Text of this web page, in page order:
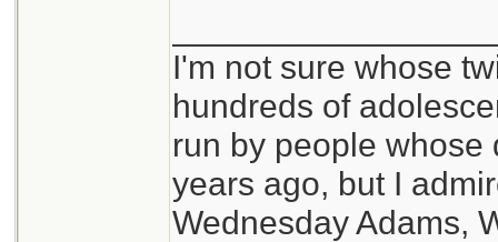
I'm not sure whose
hundreds of
run by people
years ago, but I
Wednesday Adams,